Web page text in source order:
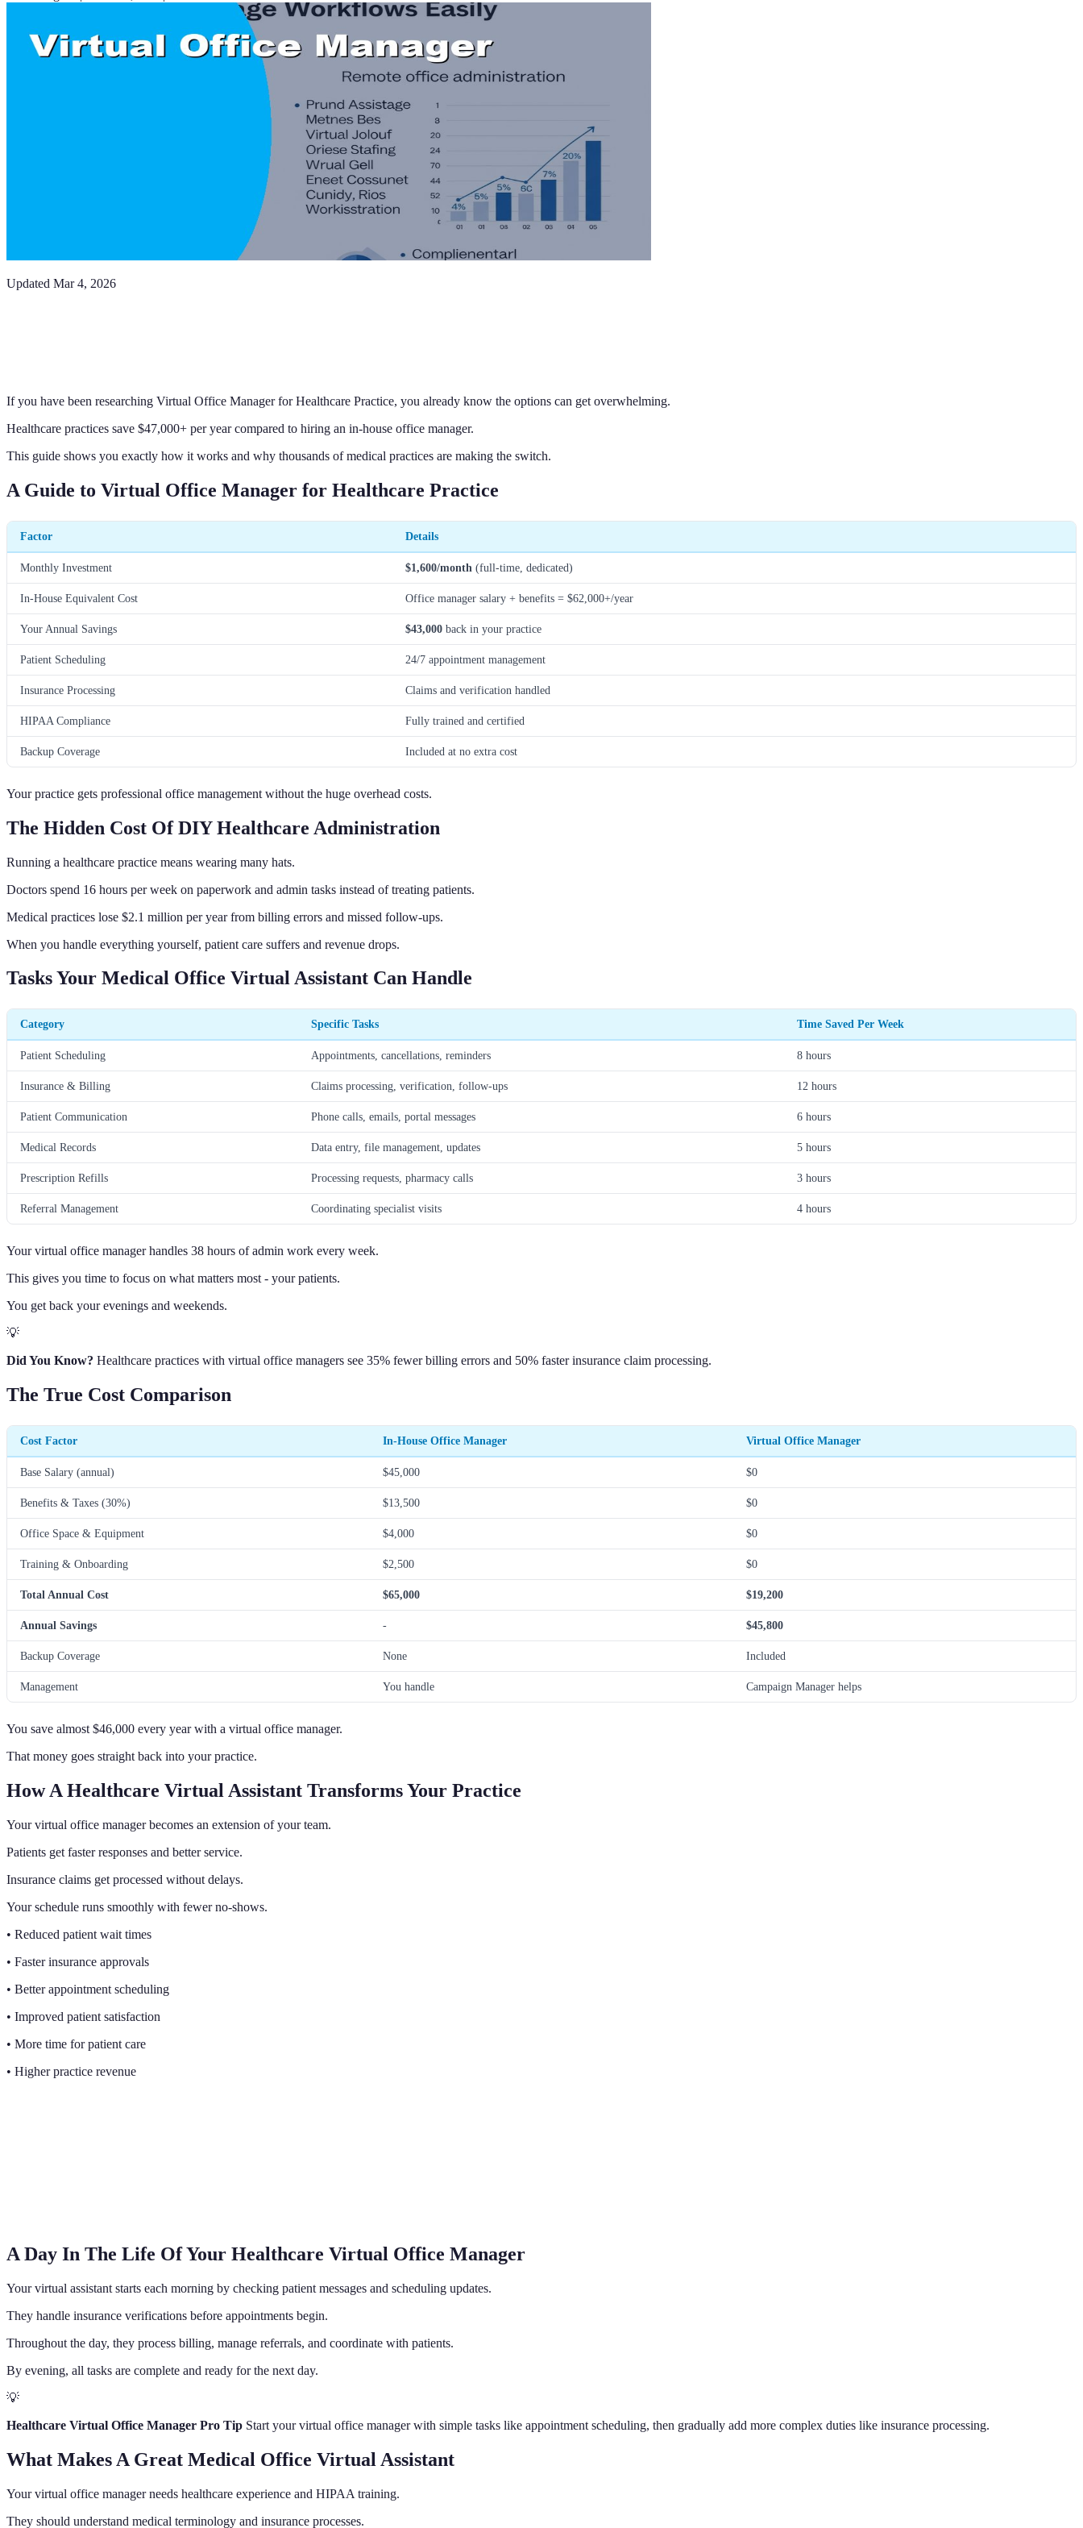
Updated Mar 4, 2026
If you have been researching Virtual Office Manager for Healthcare Practice, you already know the options can get overwhelming.
Healthcare practices save $47,000+ per year compared to hiring an in-house office manager.
This guide shows you exactly how it works and why thousands of medical practices are making the switch.
A Guide to Virtual Office Manager for Healthcare Practice
Factor Details
Monthly Investment $1,600/month (full-time, dedicated)
In-House Equivalent Cost Office manager salary + benefits = $62,000+/year
Your Annual Savings $43,000 back in your practice
Patient Scheduling 24/7 appointment management
Insurance Processing Claims and verification handled
HIPAA Compliance Fully trained and certified
Backup Coverage Included at no extra cost
Your practice gets professional office management without the huge overhead costs.
The Hidden Cost Of DIY Healthcare Administration
Running a healthcare practice means wearing many hats.
Doctors spend 16 hours per week on paperwork and admin tasks instead of treating patients.
Medical practices lose $2.1 million per year from billing errors and missed follow-ups.
When you handle everything yourself, patient care suffers and revenue drops.
Tasks Your Medical Office Virtual Assistant Can Handle
Category Specific Tasks Time Saved Per Week
Patient Scheduling Appointments, cancellations, reminders 8 hours
Insurance & Billing Claims processing, verification, follow-ups 12 hours
Patient Communication Phone calls, emails, portal messages 6 hours
Medical Records Data entry, file management, updates 5 hours
Prescription Refills Processing requests, pharmacy calls 3 hours
Referral Management Coordinating specialist visits 4 hours
Your virtual office manager handles 38 hours of admin work every week.
This gives you time to focus on what matters most - your patients.
You get back your evenings and weekends.
💡
Did You Know? Healthcare practices with virtual office managers see 35% fewer billing errors and 50% faster insurance claim processing.
The True Cost Comparison
Cost Factor In-House Office Manager Virtual Office Manager
Base Salary (annual) $45,000 $0
Benefits & Taxes (30%) $13,500 $0
Office Space & Equipment $4,000 $0
Training & Onboarding $2,500 $0
Total Annual Cost $65,000 $19,200
Annual Savings - $45,800
Backup Coverage None Included
Management You handle Campaign Manager helps
You save almost $46,000 every year with a virtual office manager.
That money goes straight back into your practice.
How A Healthcare Virtual Assistant Transforms Your Practice
Your virtual office manager becomes an extension of your team.
Patients get faster responses and better service.
Insurance claims get processed without delays.
Your schedule runs smoothly with fewer no-shows.
• Reduced patient wait times
• Faster insurance approvals
• Better appointment scheduling
• Improved patient satisfaction
• More time for patient care
• Higher practice revenue
A Day In The Life Of Your Healthcare Virtual Office Manager
Your virtual assistant starts each morning by checking patient messages and scheduling updates.
They handle insurance verifications before appointments begin.
Throughout the day, they process billing, manage referrals, and coordinate with patients.
By evening, all tasks are complete and ready for the next day.
💡
Healthcare Virtual Office Manager Pro Tip Start your virtual office manager with simple tasks like appointment scheduling, then gradually add more complex duties like insurance processing.
What Makes A Great Medical Office Virtual Assistant
Your virtual office manager needs healthcare experience and HIPAA training.
They should understand medical terminology and insurance processes.